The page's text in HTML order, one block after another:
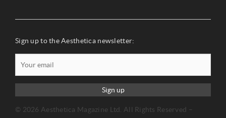
Sign up to the Aesthetica newsletter:
Sign up
© 2026 Aesthetica Magazine Ltd. All Rights Reserved –